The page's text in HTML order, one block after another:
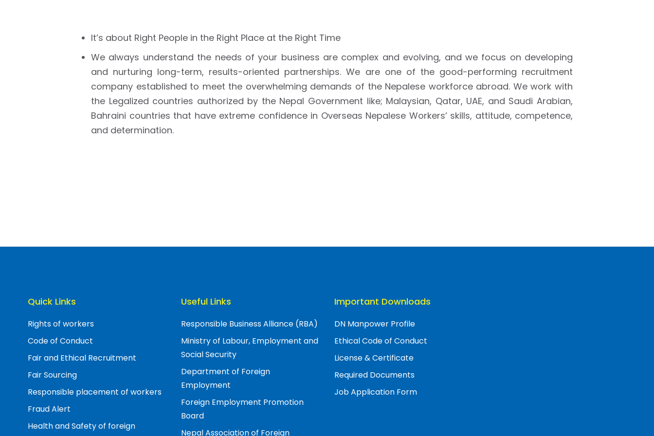
It’s about Right People in the Right Place at the Right Time
We always understand the needs of your business are complex and evolving, and we focus on developing
and nurturing long-term, results-oriented partnerships. We are one of the good-performing recruitment
company established to meet the overwhelming demands of the Nepalese workforce abroad. We work with
the Legalized countries authorized by the Nepal Government like; Malaysian, Qatar, UAE, and Saudi Arabian,
Bahraini countries that have extreme confidence in Overseas Nepalese Workers’ skills, attitude, competence,
and determination.
Quick Links
Rights of workers
Code of Conduct
Fair and Ethical Recruitment
Fair Sourcing
Responsible placement of workers
Fraud Alert
Health and Safety of foreign
Useful Links
Responsible Business Alliance (RBA)
Ministry of Labour, Employment and
Social Security
Department of Foreign
Employment
Foreign Employment Promotion
Board
Nepal Association of Foreign
Important Downloads
DN Manpower Profile
Ethical Code of Conduct
License & Certificate
Required Documents
Job Application Form